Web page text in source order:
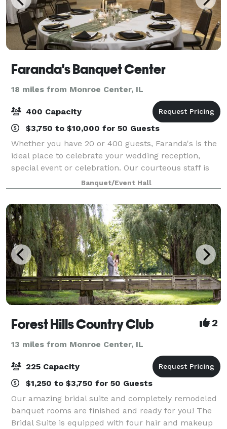
Faranda's Banquet Center
18 miles from Monroe Center, IL
400 Capacity
$3,750 to $10,000 for 50 Guests
Whether you have 20 or 400 guests, Faranda's is the
ideal place to celebrate your wedding reception,
special event or celebration. Our courteous staff is
on hand to provide you with exceptional service,
respect and integrity to help make yo
Banquet/Event Hall
Forest Hills Country Club 2
13 miles from Monroe Center, IL
225 Capacity
$1,250 to $3,750 for 50 Guests
Our amazing bridal suite and completely remodeled
banquet rooms are finished and ready for you! The
Bridal Suite is equipped with four hair and makeup